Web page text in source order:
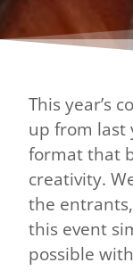
This year’s
up from last
format that
creativity.
the
this event
possible